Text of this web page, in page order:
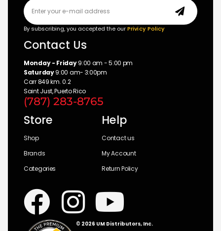
By subscribing, you accepted the ourPrivicy Policy
Contact Us
Monday - Friday9:00 am - 5:00 pm
Saturday9:00 am- 3:00pm
Carr 849 km. 0.2
Saint Just, Puerto Rico
(787) 283-8765
Store
Shop
Brands
Categories
Help
Contact us
My Account
Return Policy
© 2026 UM Distributors, Inc.